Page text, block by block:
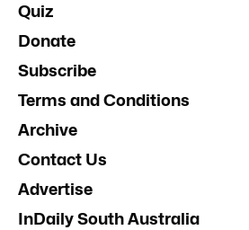
Quiz
Donate
Subscribe
Terms and Conditions
Archive
Contact Us
Advertise
InDaily South Australia